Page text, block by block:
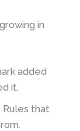
in
added
it.
Rules that